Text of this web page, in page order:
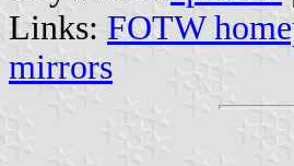
Links: FOTW
mirrors